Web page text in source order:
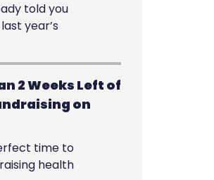
told you
year’s
2 Weeks Left of
on
time to
health